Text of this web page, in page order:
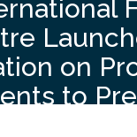
on
to